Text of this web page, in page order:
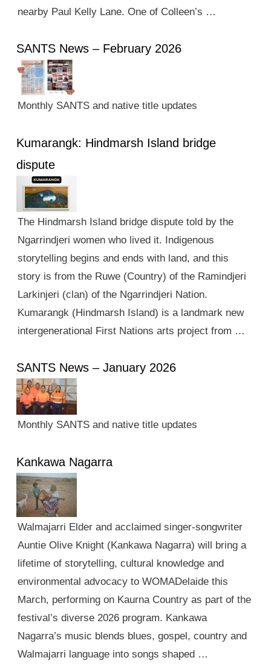
nearby Paul Kelly Lane. One of Colleen’s …
SANTS News – February 2026
Monthly SANTS and native title updates
Kumarangk: Hindmarsh Island bridge
dispute
The Hindmarsh Island bridge dispute told by the
Ngarrindjeri women who lived it. Indigenous
storytelling begins and ends with land, and this
story is from the Ruwe (Country) of the Ramindjeri
Larkinjeri (clan) of the Ngarrindjeri Nation.
Kumarangk (Hindmarsh Island) is a landmark new
intergenerational First Nations arts project from …
SANTS News – January 2026
Monthly SANTS and native title updates
Kankawa Nagarra
Walmajarri Elder and acclaimed singer-songwriter
Auntie Olive Knight (Kankawa Nagarra) will bring a
lifetime of storytelling, cultural knowledge and
environmental advocacy to WOMADelaide this
March, performing on Kaurna Country as part of the
festival’s diverse 2026 program. Kankawa
Nagarra’s music blends blues, gospel, country and
Walmajarri language into songs shaped …